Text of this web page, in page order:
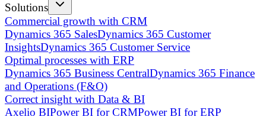
Solutions
Commercial growth with CRM
Dynamics 365 SalesDynamics 365 Customer
InsightsDynamics 365 Customer Service
Optimal processes with ERP
Dynamics 365 Business CentralDynamics 365 Finance
and Operations (F&O)
Correct insight with Data & BI
Axelio BIPower BI for CRMPower BI for ERP